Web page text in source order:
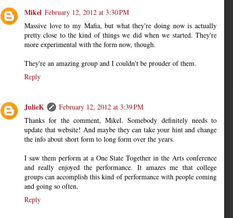
Mikel February 12, 2012 at 3:30 PM
Massive love to my Mafia, but what they're doing now is actually
pretty close to the kind of things we did when we started. They're
more experimental with the form now, though.
They're an amazing group and I couldn't be prouder of them.
Reply
JulieK
February 12, 2012 at 3:39 PM
Thanks for the comment, Mikel. Somebody definitely needs to
update that website! And maybe they can take your hint and change
the info about short form to long form over the years.
I saw them perform at a One State Together in the Arts conference
and really enjoyed the performance. It amazes me that college
groups can accomplish this kind of performance with people coming
and going so often.
Reply